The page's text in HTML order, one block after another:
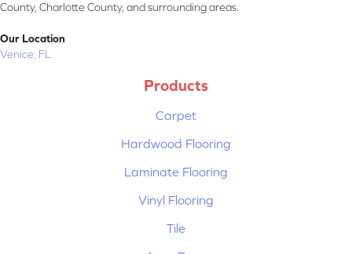
County, Charlotte County, and surrounding areas.
Our Location
Venice, FL
Products
Carpet
Hardwood Flooring
Laminate Flooring
Vinyl Flooring
Tile